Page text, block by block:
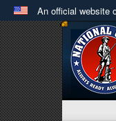
An official website
Official
A .mil
in the United